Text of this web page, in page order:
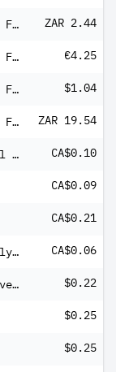
Schroder International Selection Fund Global High Yield A Distribution ZAR Hedged MFC ZAR 2.44
Schroder International Selection Fund Italian Equity A Distribution EUR AV €4.25
Schroder International Selection Fund Multi-Asset Growth and Income A Distribution USD MF2 $1.04
Schroder International Selection Fund Multi-Asset Growth and Income A Distribution ZAR Hedged M ZAR 19.54
BMO CA High Dividend Covered Call ETF CA$0.10
CA$0.09
CA$0.21
iShares Canadian Financial Monthly Income ETF Common Class CA$0.06
JPMorgan USD Emerging Markets Sovereign Bond ETF $0.22
$0.25
$0.25